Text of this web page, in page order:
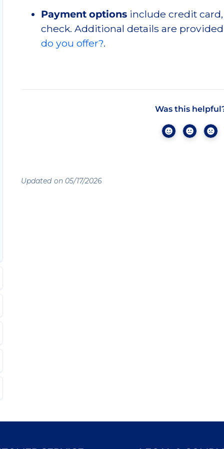
Payment optionsinclude credit card,
check. Additional details are
do you offer?.
Was this
Updated on 05/17/2026